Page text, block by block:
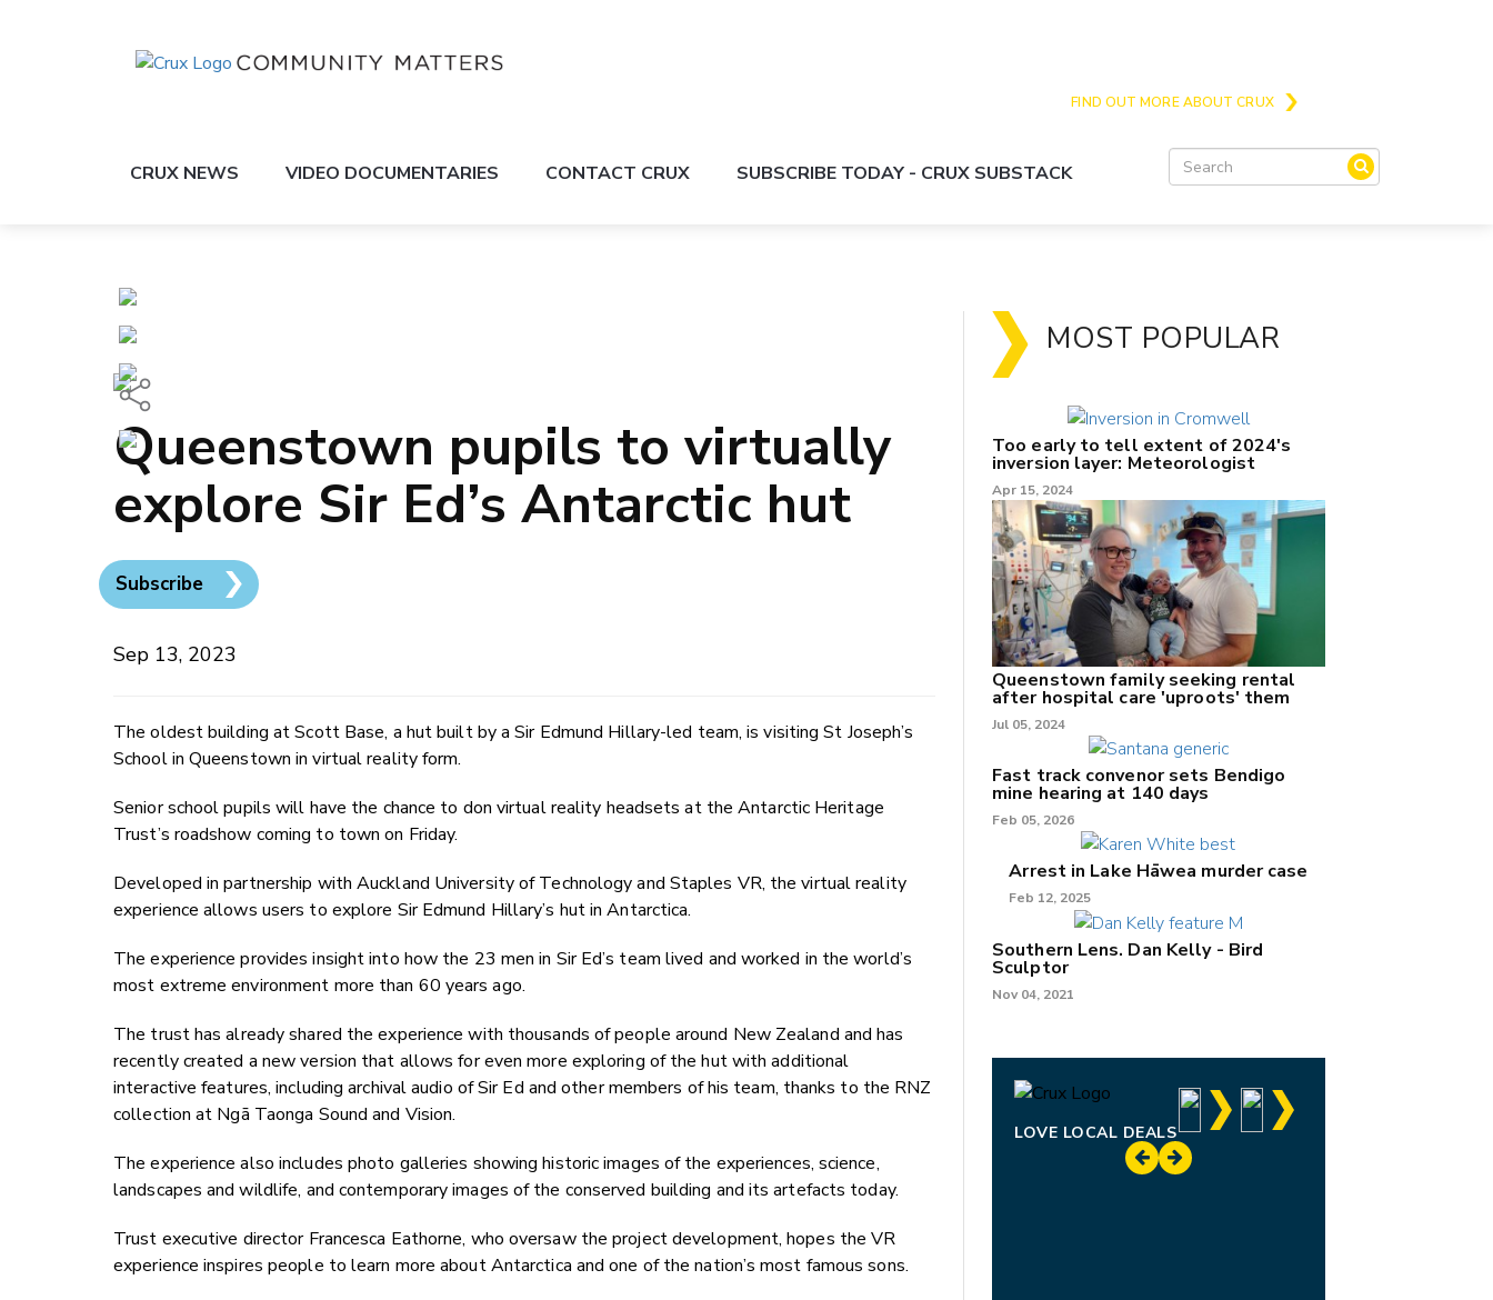
FIND OUT MORE ABOUT CRUX
CRUX NEWS VIDEO DOCUMENTARIES CONTACT CRUX SUBSCRIBE TODAY - CRUX SUBSTACK
Queenstown pupils to virtually
explore Sir Ed’s Antarctic hut
Subscribe
Sep 13, 2023
The oldest building at Scott Base, a hut built by a Sir Edmund Hillary-led team, is visiting St Joseph’s
School in Queenstown in virtual reality form.
Senior school pupils will have the chance to don virtual reality headsets at the Antarctic Heritage
Trust’s roadshow coming to town on Friday.
Developed in partnership with Auckland University of Technology and Staples VR, the virtual reality
experience allows users to explore Sir Edmund Hillary’s hut in Antarctica.
The experience provides insight into how the 23 men in Sir Ed’s team lived and worked in the world’s
most extreme environment more than 60 years ago.
The trust has already shared the experience with thousands of people around New Zealand and has
recently created a new version that allows for even more exploring of the hut with additional
interactive features, including archival audio of Sir Ed and other members of his team, thanks to the RNZ
collection at Ngā Taonga Sound and Vision.
The experience also includes photo galleries showing historic images of the experiences, science,
landscapes and wildlife, and contemporary images of the conserved building and its artefacts today.
Trust executive director Francesca Eathorne, who oversaw the project development, hopes the VR
experience inspires people to learn more about Antarctica and one of the nation’s most famous sons.
MOST POPULAR
Too early to tell extent of 2024's
inversion layer: Meteorologist
Apr 15, 2024
Queenstown family seeking rental
after hospital care 'uproots' them
Jul 05, 2024
Fast track convenor sets Bendigo
mine hearing at 140 days
Feb 05, 2026
Arrest in Lake Hāwea murder case
Feb 12, 2025
Southern Lens. Dan Kelly - Bird
Sculptor
Nov 04, 2021
LOVE LOCAL DEALS